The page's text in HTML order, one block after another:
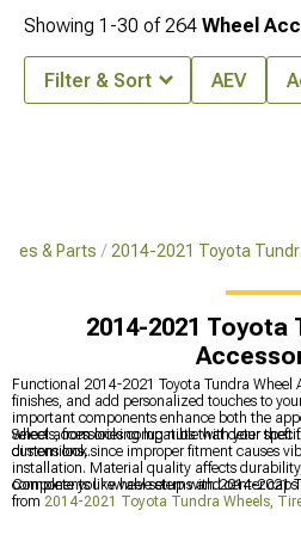
& Parts 2014-2021 Toyota
2014-2021 Toyota
Functional 2014-2021 Toyota Tundra Wheel
finishes, and add personalized touches to
important components enhance both the
wheels, from locking lug nuts that deter theft
custom look.
Select accessories compatible with your
dimensions, since improper fitment causes
installation. Material quality affects
components like valve stems and center
Complete your wheel setup with 2014-2021
from 2014-2021 Toyota Tundra Wheels,
Showing 1-30 of264 Wheel
Filter & Sort AEV